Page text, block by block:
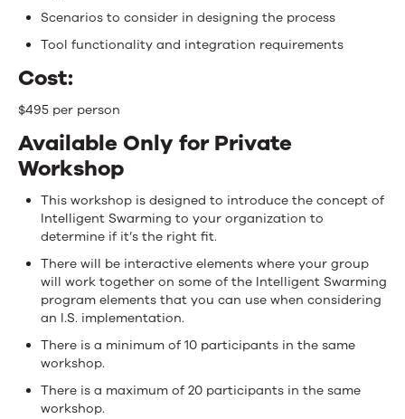
Scenarios to consider in designing the process
Tool functionality and integration requirements
Cost:
$495 per person
Available Only for Private
Workshop
This workshop is designed to introduce the concept of
Intelligent Swarming to your organization to
determine if it’s the right fit.
There will be interactive elements where your group
will work together on some of the Intelligent Swarming
program elements that you can use when considering
an I.S. implementation.
There is a minimum of 10 participants in the same
workshop.
There is a maximum of 20 participants in the same
workshop.